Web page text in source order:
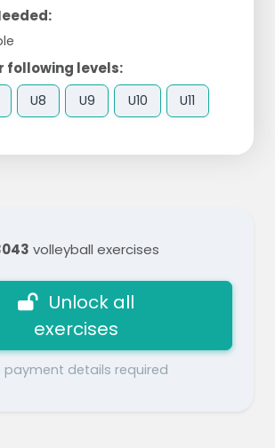
following levels:
U8 U9 U10 U11
volleyball exercises
Unlock all
exercises
payment details required